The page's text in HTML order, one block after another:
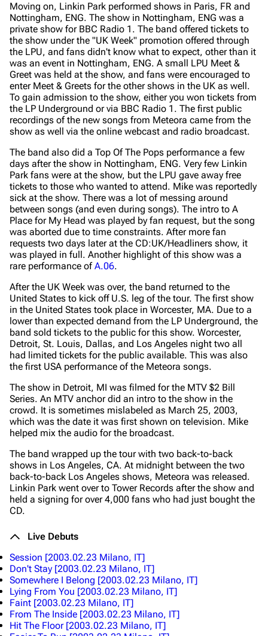
Moving on, Linkin Park performed shows in Paris, FR and
Nottingham, ENG. The show in Nottingham, ENG was a
private show for BBC Radio 1. The band offered tickets to
the show under the "UK Week" promotion offered through
the LPU, and fans didn't know what to expect, other than it
was an event in Nottingham, ENG. A small LPU Meet &
Greet was held at the show, and fans were encouraged to
enter Meet & Greets for the other shows in the UK as well.
To gain admission to the show, either you won tickets from
the LP Underground or via BBC Radio 1. The first public
recordings of the new songs from Meteora came from the
show as well via the online webcast and radio broadcast.
The band also did a Top Of The Pops performance a few
days after the show in Nottingham, ENG. Very few Linkin
Park fans were at the show, but the LPU gave away free
tickets to those who wanted to attend. Mike was reportedly
sick at the show. There was a lot of messing around
between songs (and even during songs). The intro to A
Place for My Head was played by fan request, but the song
was aborted due to time constraints. After more fan
requests two days later at the CD:UK/Headliners show, it
was played in full. Another highlight of this show was a
rare performance ofA.06.
After the UK Week was over, the band returned to the
United States to kick off U.S. leg of the tour. The first show
in the United States took place in Worcester, MA. Due to a
lower than expected demand from the LP Underground, the
band sold tickets to the public for this show. Worcester,
Detroit, St. Louis, Dallas, and Los Angeles night two all
had limited tickets for the public available. This was also
the first USA performance of the Meteora songs.
The show in Detroit, MI was filmed for the MTV $2 Bill
Series. An MTV anchor did an intro to the show in the
crowd. It is sometimes mislabeled as March 25, 2003,
which was the date it was first shown on television. Mike
helped mix the audio for the broadcast.
The band wrapped up the tour with two back-to-back
shows in Los Angeles, CA. At midnight between the two
back-to-back Los Angeles shows, Meteora was released.
Linkin Park went over to Tower Records after the show and
held a signing for over 4,000 fans who had just bought the
CD.
Live Debuts
Session [2003.02.23 Milano, IT]
Don't Stay [2003.02.23 Milano, IT]
Somewhere I Belong [2003.02.23 Milano, IT]
Lying From You [2003.02.23 Milano, IT]
Faint [2003.02.23 Milano, IT]
From The Inside [2003.02.23 Milano, IT]
Hit The Floor [2003.02.23 Milano, IT]